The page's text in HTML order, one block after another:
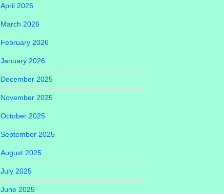
April 2026
March 2026
February 2026
January 2026
December 2025
November 2025
October 2025
September 2025
August 2025
July 2025
June 2025